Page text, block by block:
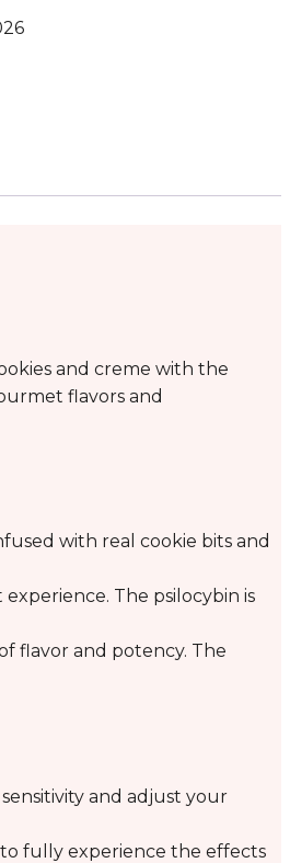
and creme with the
flavors and
with real cookie bits and
The psilocybin is
flavor and potency. The
and adjust your
fully experience the effects